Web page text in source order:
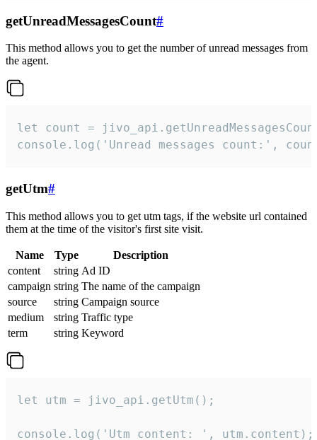
getUnreadMessagesCount#
This method allows you to get the number of unread messages from
the agent.
let count =
console.log('Unread messages count:',
getUtm#
This method allows you to get utm tags, if the website url contained
them at the time of the visitor's first site visit.
Name Type
Description
content
string Ad ID
campaign string The name of the campaign
source
string Campaign source
medium
string Traffic type
term
string Keyword
let utm = jivo_api.getUtm();
console.log('Utm content: ', utm.content);